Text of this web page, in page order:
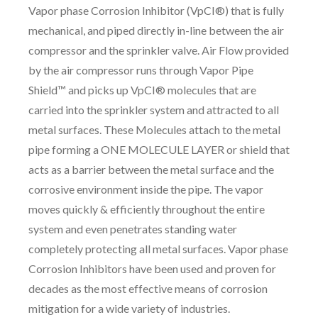
Vapor phase Corrosion Inhibitor (VpCI®) that is fully
mechanical, and piped directly in-line between the air
compressor and the sprinkler valve. Air Flow provided
by the air compressor runs through Vapor Pipe
Shield™ and picks up VpCI® molecules that are
carried into the sprinkler system and attracted to all
metal surfaces. These Molecules attach to the metal
pipe forming a ONE MOLECULE LAYER or shield that
acts as a barrier between the metal surface and the
corrosive environment inside the pipe. The vapor
moves quickly & efficiently throughout the entire
system and even penetrates standing water
completely protecting all metal surfaces. Vapor phase
Corrosion Inhibitors have been used and proven for
decades as the most effective means of corrosion
mitigation for a wide variety of industries.